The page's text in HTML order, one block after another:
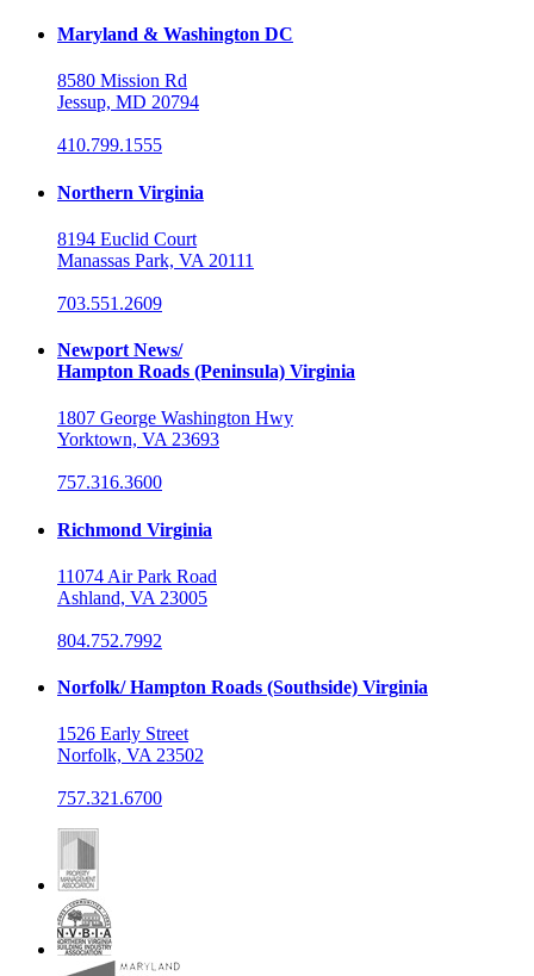
Maryland & Washington DC
8580 Mission Rd
Jessup, MD 20794
410.799.1555
Northern Virginia
8194 Euclid Court
Manassas Park, VA 20111
703.551.2609
Newport News/
Hampton Roads (Peninsula) Virginia
1807 George Washington Hwy
Yorktown, VA 23693
757.316.3600
Richmond Virginia
11074 Air Park Road
Ashland, VA 23005
804.752.7992
Norfolk/ Hampton Roads (Southside) Virginia
1526 Early Street
Norfolk, VA 23502
757.321.6700